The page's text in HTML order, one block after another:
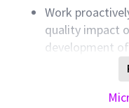
Work
quality impact
development
provide quick
product
Participate in